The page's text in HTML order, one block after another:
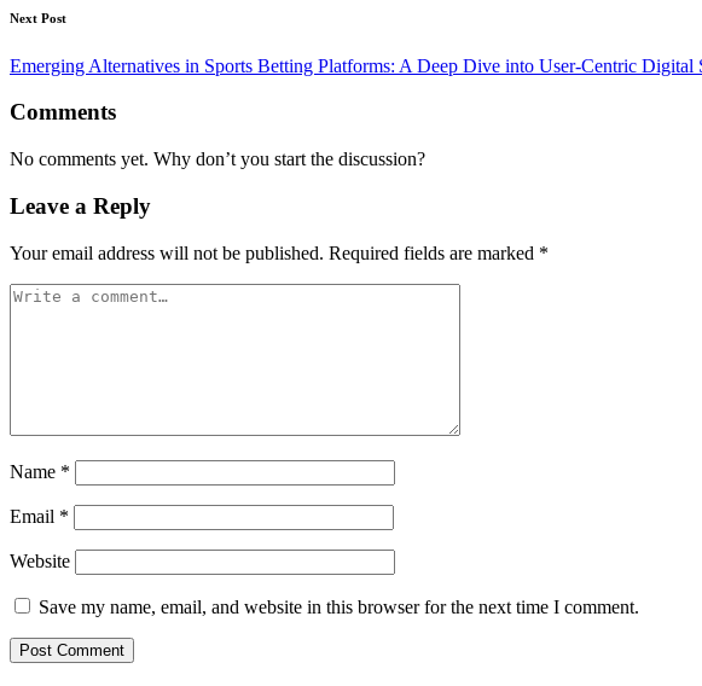
Next Post
Emerging Alternatives in Sports Betting Platforms: A Deep Dive into User-Centric Digital
Comments
No comments yet. Why don’t you start the discussion?
Leave a Reply
Your email address will not be published. Required fields are marked *
Name *
Email *
Website
Save my name, email, and website in this browser for the next time I comment.